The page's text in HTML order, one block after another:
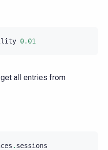
0.01
all entries from
. sessions